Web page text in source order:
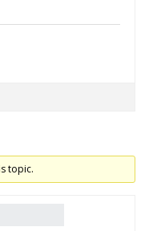
topic.